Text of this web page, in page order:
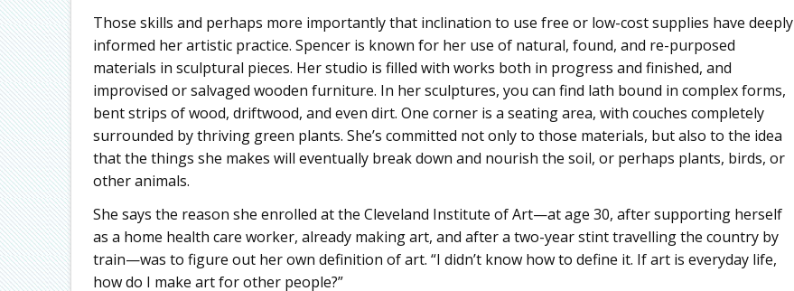
Those skills and perhaps more importantly that inclination to use free or low-cost supplies have deeply
informed her artistic practice. Spencer is known for her use of natural, found, and re-purposed
materials in sculptural pieces. Her studio is filled with works both in progress and finished, and
improvised or salvaged wooden furniture. In her sculptures, you can find lath bound in complex forms,
bent strips of wood, driftwood, and even dirt. One corner is a seating area, with couches completely
surrounded by thriving green plants. She’s committed not only to those materials, but also to the idea
that the things she makes will eventually break down and nourish the soil, or perhaps plants, birds, or
other animals.
She says the reason she enrolled at the Cleveland Institute of Art—at age 30, after supporting herself
as a home health care worker, already making art, and after a two-year stint travelling the country by
train—was to figure out her own definition of art. “I didn’t know how to define it. If art is everyday life,
how do I make art for other people?”